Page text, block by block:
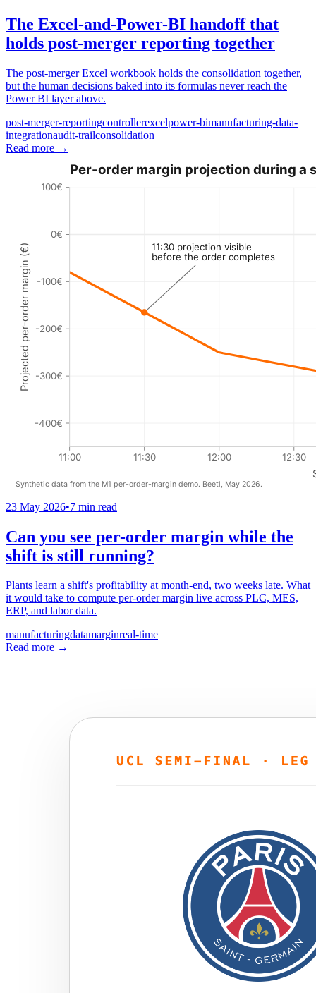
The Excel-and-Power-BI handoff that
holds post-merger reporting together
The post-merger Excel workbook holds the consolidation together,
but the human decisions baked into its formulas never reach the
Power BI layer above.
post-merger-reportingcontrollerexcelpower-bimanufacturing-data-
integrationaudit-trailconsolidation
Read more →
23 May 2026•7 min read
Can you see per-order margin while the
shift is still running?
Plants learn a shift's profitability at month-end, two weeks late. What
it would take to compute per-order margin live across PLC, MES,
ERP, and labor data.
manufacturingdatamarginreal-time
Read more →